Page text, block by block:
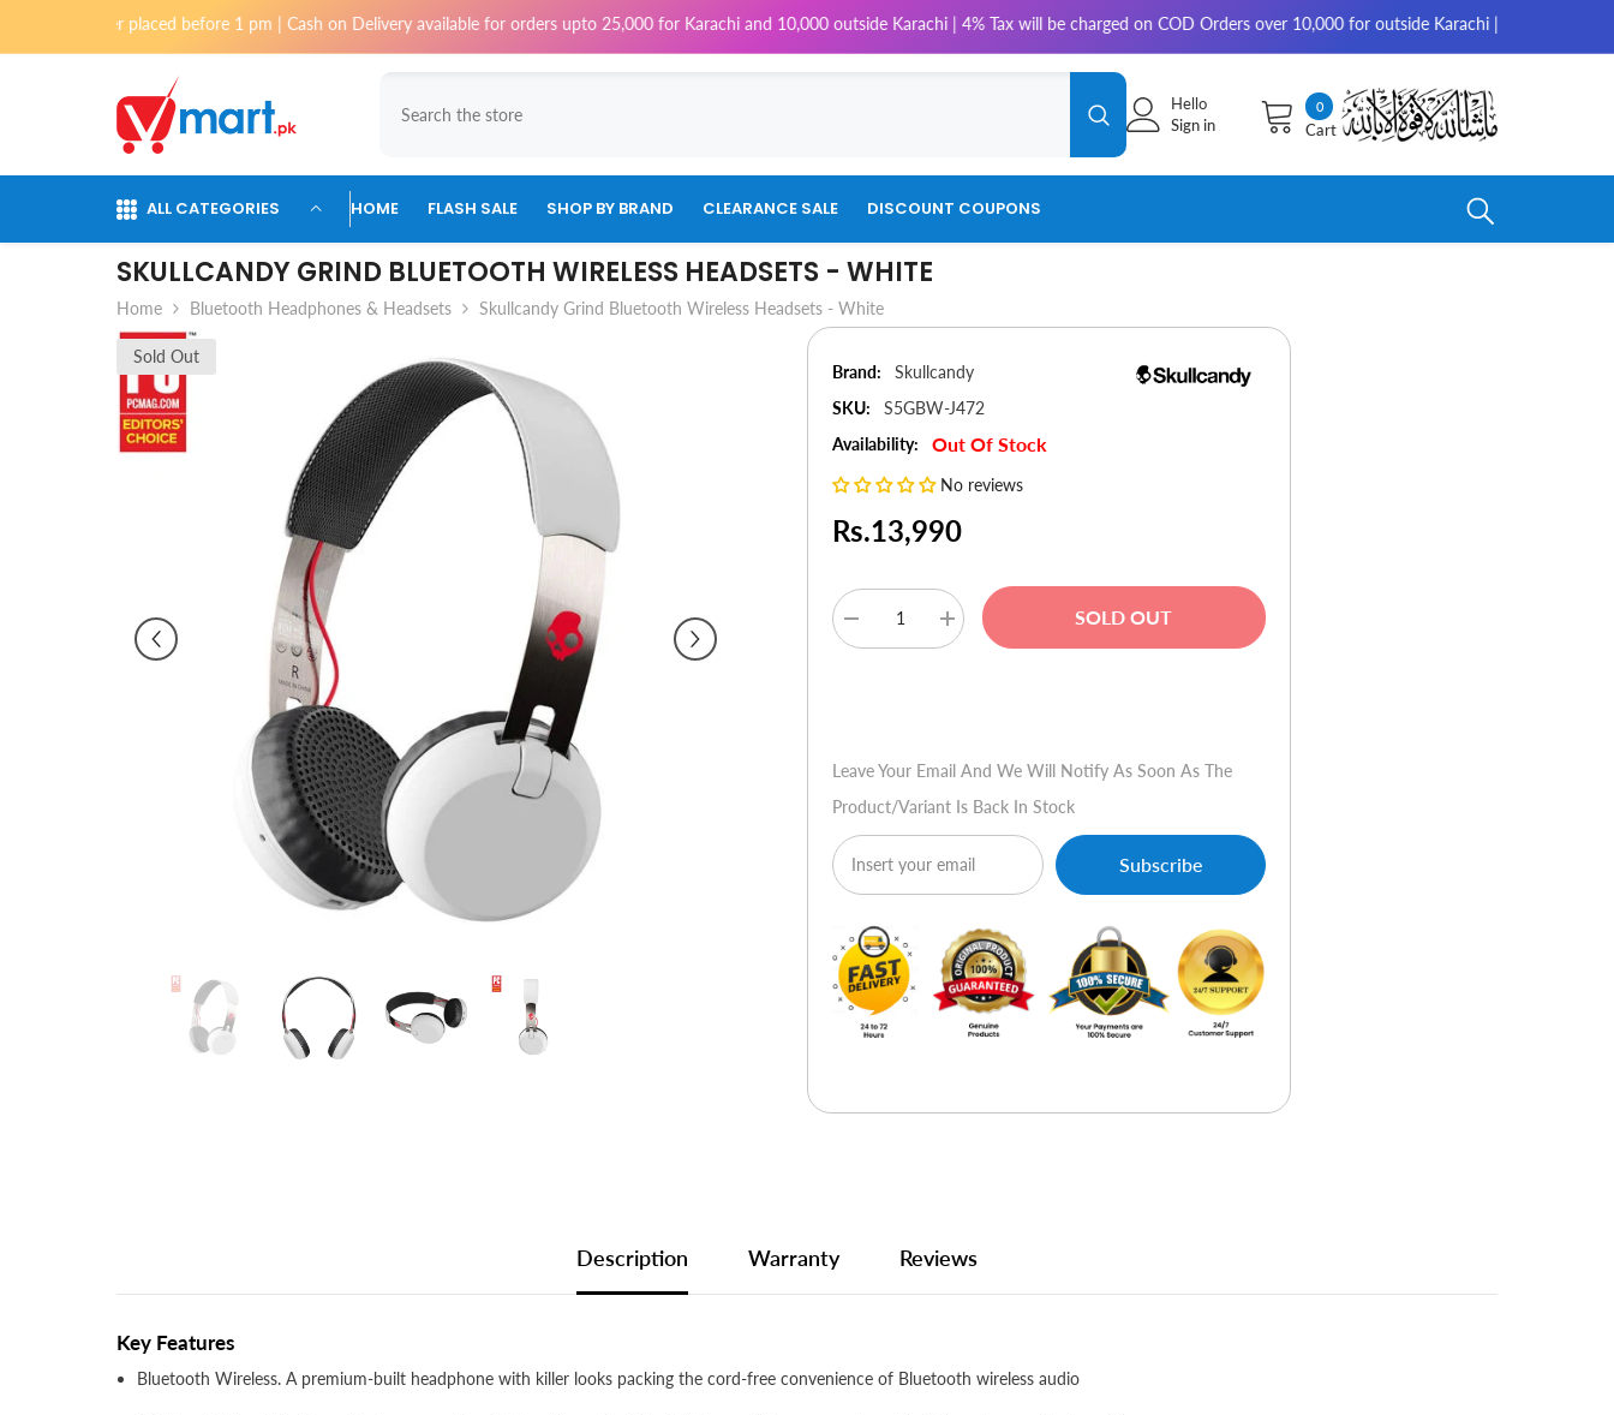
Skip To Content
placed before 1 pm | Cash on Delivery available for orders upto 25,000 for Karachi and 10,000 outside Karachi | 4% Tax will be charged on COD Orders over 10,000 for outside Karachi | 2-3 working days for
00
items
Cart
Hello
Sign in
ALL CATEGORIES HOME FLASH SALE SHOP BY BRAND CLEARANCE SALE DISCOUNT COUPONS
SKULLCANDY GRIND BLUETOOTH WIRELESS HEADSETS - WHITE
Home Bluetooth Headphones & Headsets Skullcandy Grind Bluetooth Wireless Headsets - White
Sold Out
Brand:
Skullcandy
SKU:
S5GBW-J472
Availability:
Out Of Stock
No reviews
Rs.13,990
Decrease
quantity
-
Increase
quantity
-
SOLD OUT
Leave Your Email And We Will Notify As Soon As The
Product/variant Is Back In Stock
Subscribe
Description Warranty Reviews
Key Features
Bluetooth Wireless. A premium-built headphone with killer looks packing the cord-free convenience of Bluetooth wireless audio